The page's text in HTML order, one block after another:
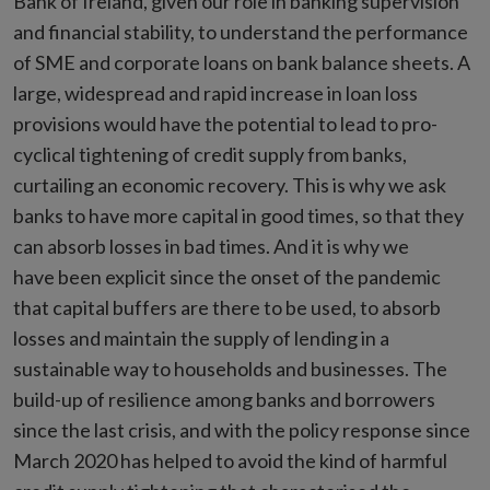
and financial stability, to understand the performance
of SME and corporate loans on bank balance sheets. A
large, widespread and rapid increase in loan loss
provisions would have the potential to lead to pro-
cyclical tightening of credit supply from banks,
curtailing an economic recovery. This is why we ask
banks to have more capital in good times, so that they
can absorb losses in bad times. And it is why we
have been explicit since the onset of the pandemic
that capital buffers are there to be used, to absorb
losses and maintain the supply of lending in a
sustainable way to households and businesses. The
build-up of resilience among banks and borrowers
since the last crisis, and with the policy response since
March 2020 has helped to avoid the kind of harmful